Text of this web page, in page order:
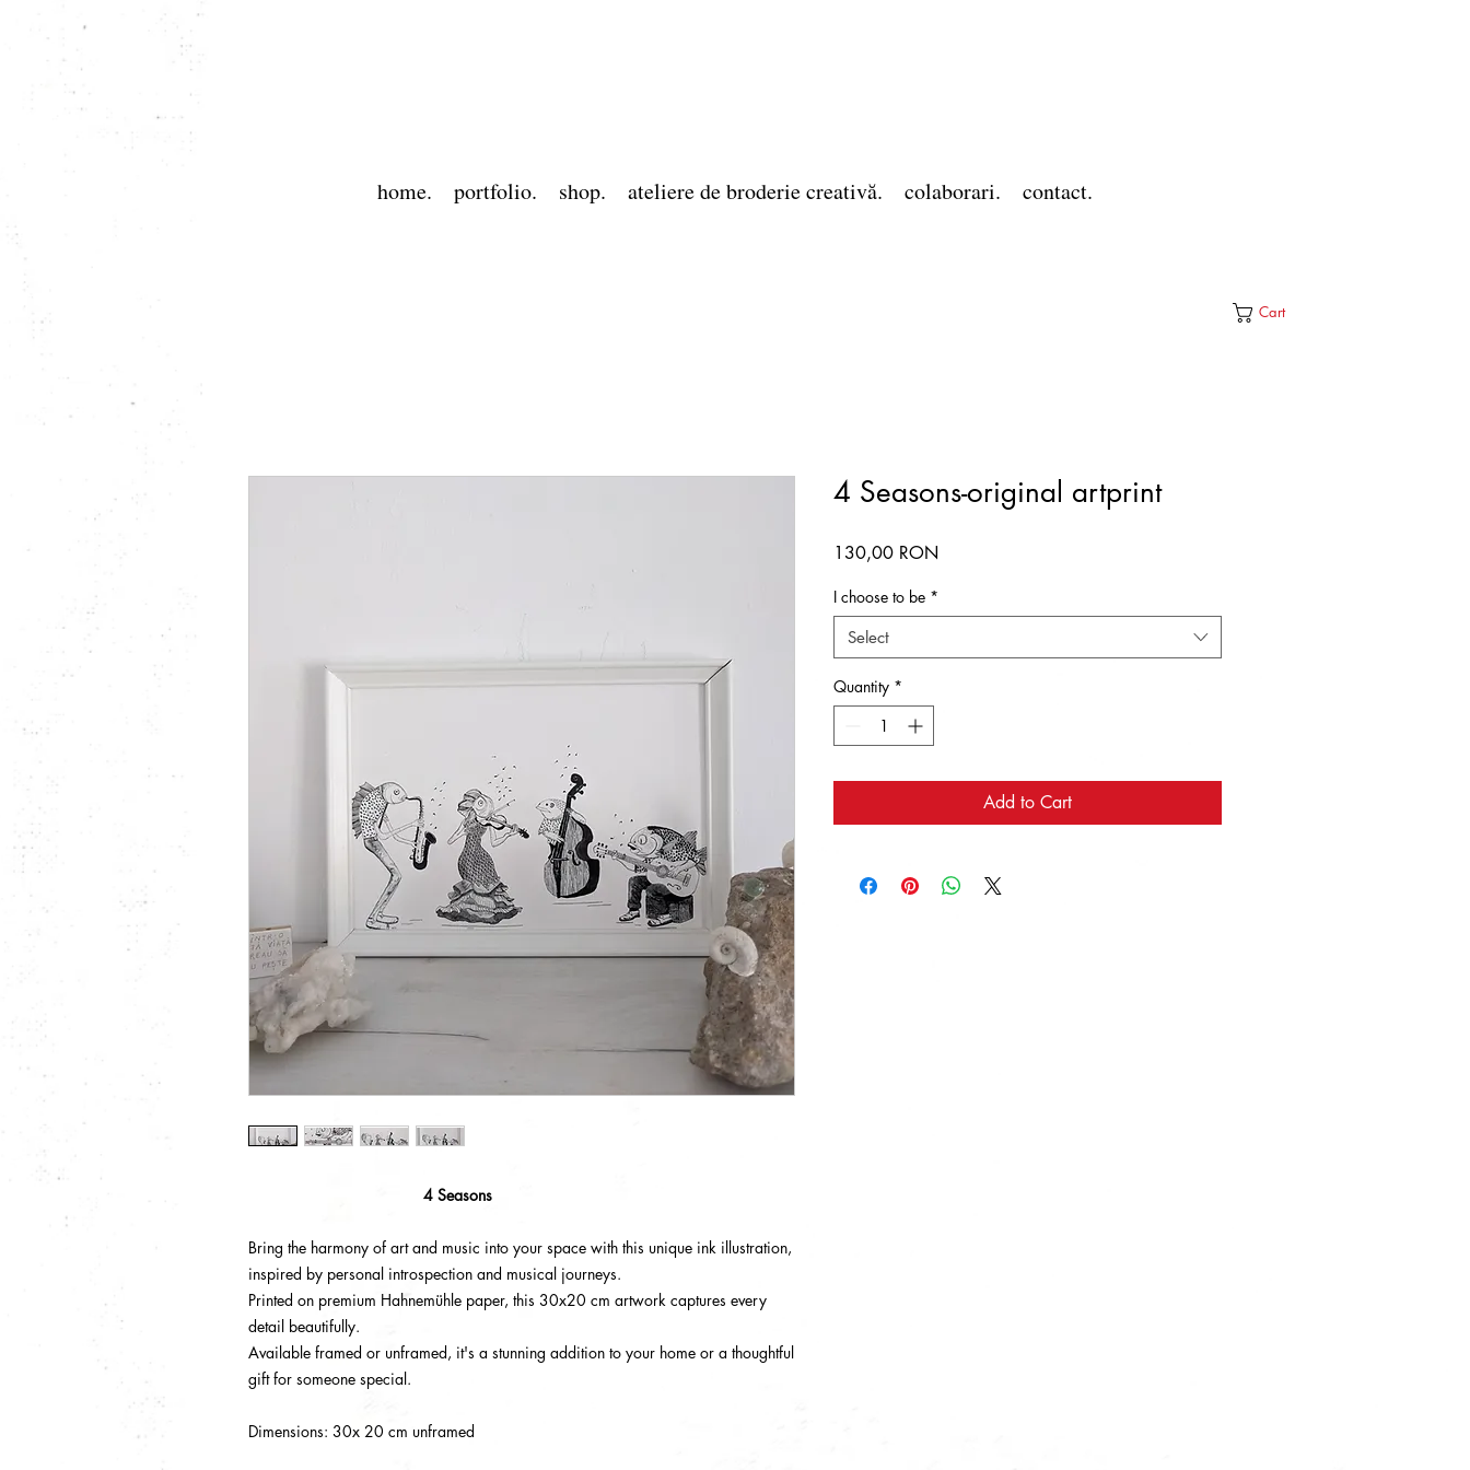
home. portfolio. shop. ateliere de broderie creativă. colaborari. contact.
Cart
4 Seasons
Bring the harmony of art and music into your space with this unique ink illustration,
inspired by personal introspection and musical journeys.
Printed on premium Hahnemühle paper, this 30x20 cm artwork captures every
detail beautifully.
Available framed or unframed, it's a stunning addition to your home or a thoughtful
gift for someone special.
Dimensions: 30x 20 cm unframed
4 Seasons-original artprint
130,00 RON
I choose to be *
Select
Quantity *
Add to Cart